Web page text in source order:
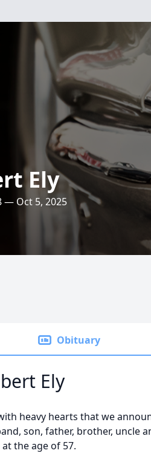
Ely
— Oct 5, 2025
Obituary
Ely
heavy hearts that we
son, father, brother, uncle
at the age of 57.